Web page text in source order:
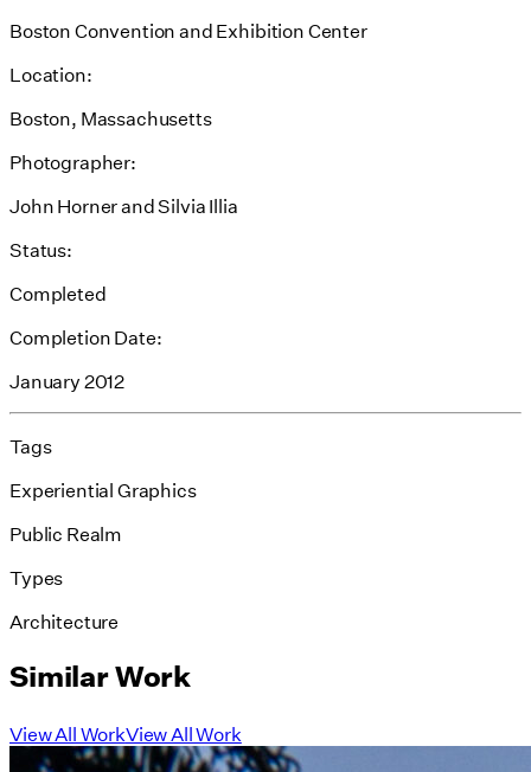
Boston Convention and Exhibition Center
Location:
Boston, Massachusetts
Photographer:
John Horner and Silvia Illia
Status:
Completed
Completion Date:
January 2012
Tags
Experiential Graphics
Public Realm
Types
Architecture
Similar Work
View All WorkView All Work